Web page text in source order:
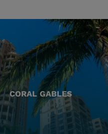
CORAL GABLES